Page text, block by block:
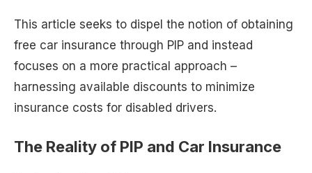
This article seeks to dispel the notion of obtaining
free car insurance through PIP and instead
focuses on a more practical approach –
harnessing available discounts to minimize
insurance costs for disabled drivers.
The Reality of PIP and Car Insurance